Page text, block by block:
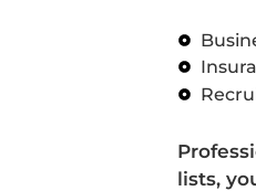
lists,